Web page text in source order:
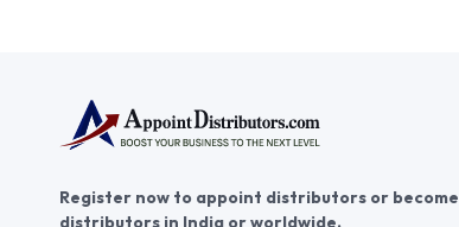
businesses and expand your
reach. Join AppointDistributors
today to grow your distribution
products, and create lasting
Register now to appoint distributors or become
distributors in India or worldwide.